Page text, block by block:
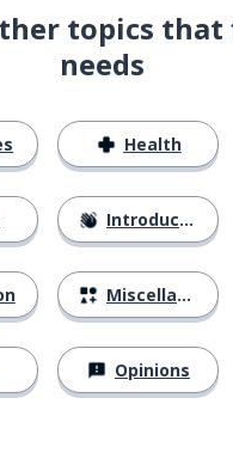
topics
needs
Health
Introductions
Miscellaneous
Opinions